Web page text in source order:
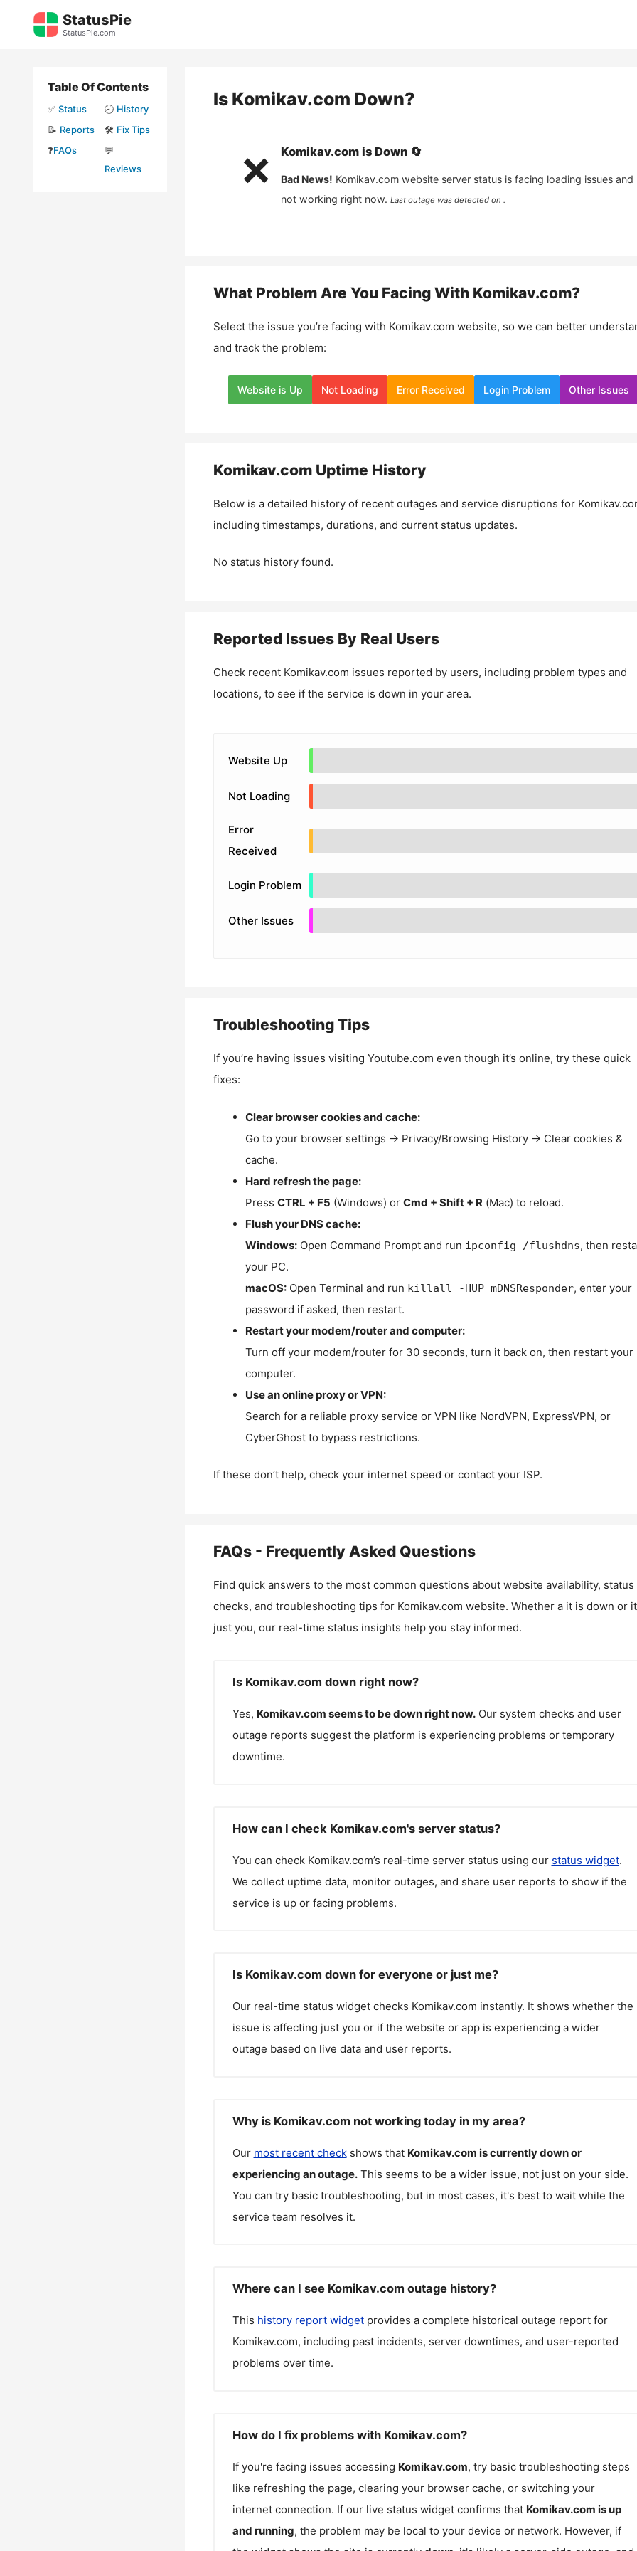
StatusPie
StatusPie.com
Is Komikav.com Down?
❌ Komikav.comis Down 🔄
Bad News! Komikav.com website server status is facing loading issues and
not working right now. Last outage was detected on .
What Problem Are You Facing With Komikav.com?
Select the issue you’re facing with Komikav.com website, so we can better
and track the problem:
Website is Up Not Loading Error Received Login Problem Other Issues
Komikav.comUptime History
Below is a detailed history of recent outages and service disruptions for
including timestamps, durations, and current status updates.
No status history found.
Reported Issues By Real Users
Check recent Komikav.com issues reported by users, including problem types and
locations, to see if the service is down in your area.
Website Up
Not Loading
Error
Received
Login Problem
Other Issues
Troubleshooting Tips
If you’re having issues visiting Youtube.com even though it’s online, try these quick
fixes:
Clear browser cookies and cache:
Go to your browser settings → Privacy/Browsing History → Clear cookies &
cache.
Hard refresh the page:
Press CTRL + F5 (Windows) or Cmd + Shift + R (Mac) to reload.
Flush your DNS cache:
Windows:Open Command Prompt and run ipconfig /flushdns, then
your PC.
macOS:Open Terminal and run killall -HUP mDNSResponder, enter your
password if asked, then restart.
Restart your modem/router and computer:
Turn off your modem/router for 30 seconds, turn it back on, then restart your
computer.
Use an online proxy or VPN:
Search for a reliable proxy service or VPN like NordVPN, ExpressVPN, or
CyberGhost to bypass restrictions.
If these don’t help, check your internet speed or contact your ISP.
FAQs - Frequently Asked Questions
Find quick answers to the most common questions about website availability, status
checks, and troubleshooting tips for Komikav.com website. Whether a it is down or
just you, our real-time status insights help you stay informed.
Is Komikav.com down right now?
Yes, Komikav.com seems to be down right now. Our system checks and user
outage reports suggest the platform is experiencing problems or temporary
downtime.
How can I check Komikav.com's server status?
You can check Komikav.com’s real-time server status using our status widget.
We collect uptime data, monitor outages, and share user reports to show if the
service is up or facing problems.
Is Komikav.com down for everyone or just me?
Our real-time status widget checks Komikav.com instantly. It shows whether the
issue is affecting just you or if the website or app is experiencing a wider
outage based on live data and user reports.
Why is Komikav.com not working today in my area?
Our most recent checkshows that Komikav.com is currently down or
experiencing an outage. This seems to be a wider issue, not just on your side.
You can try basic troubleshooting, but in most cases, it's best to wait while the
service team resolves it.
Where can I see Komikav.com outage history?
This history report widgetprovides a complete historical outage report for
Komikav.com, including past incidents, server downtimes, and user-reported
problems over time.
How do I fix problems with Komikav.com?
If you're facing issues accessing Komikav.com, try basic troubleshooting steps
like refreshing the page, clearing your browser cache, or switching your
internet connection. If our live status widget confirms that Komikav.com is up
and running, the problem may be local to your device or network. However, if
Table Of Contents
✅ Status 🕘 History
📝 Reports 🛠️ Fix Tips
❓FAQs
💬
Reviews